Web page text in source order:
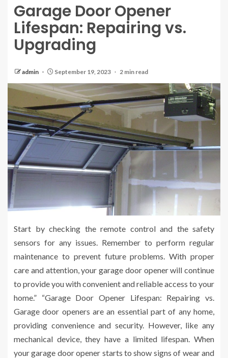
Garage Door Opener
Lifespan: Repairing vs.
Upgrading
admin September 19, 2023 2 min read
Start by checking the remote control and the safety
sensors for any issues. Remember to perform regular
maintenance to prevent future problems. With proper
care and attention, your garage door opener will continue
to provide you with convenient and reliable access to your
home.” “Garage Door Opener Lifespan: Repairing vs.
Garage door openers are an essential part of any home,
providing convenience and security. However, like any
mechanical device, they have a limited lifespan. When
your garage door opener starts to show signs of wear and